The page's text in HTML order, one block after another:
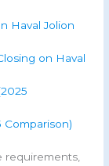
Haval Jolion
on Haval
Comparison)
requirements,